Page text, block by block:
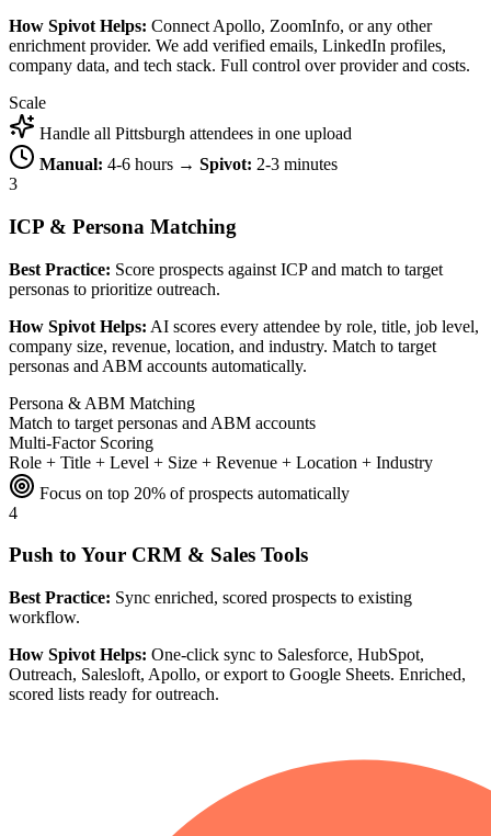
How Spivot Helps: Connect Apollo, ZoomInfo, or any other
enrichment provider. We add verified emails, LinkedIn profiles,
company data, and tech stack. Full control over provider and costs.
Scale
Handle all Pittsburgh attendees in one upload
Manual: 4-6 hours → Spivot: 2-3 minutes
3
ICP & Persona Matching
Best Practice: Score prospects against ICP and match to target
personas to prioritize outreach.
How Spivot Helps: AI scores every attendee by role, title, job level,
company size, revenue, location, and industry. Match to target
personas and ABM accounts automatically.
Persona & ABM Matching
Match to target personas and ABM accounts
Multi-Factor Scoring
Role + Title + Level + Size + Revenue + Location + Industry
Focus on top 20% of prospects automatically
4
Push to Your CRM & Sales Tools
Best Practice: Sync enriched, scored prospects to existing
workflow.
How Spivot Helps: One-click sync to Salesforce, HubSpot,
Outreach, Salesloft, Apollo, or export to Google Sheets. Enriched,
scored lists ready for outreach.